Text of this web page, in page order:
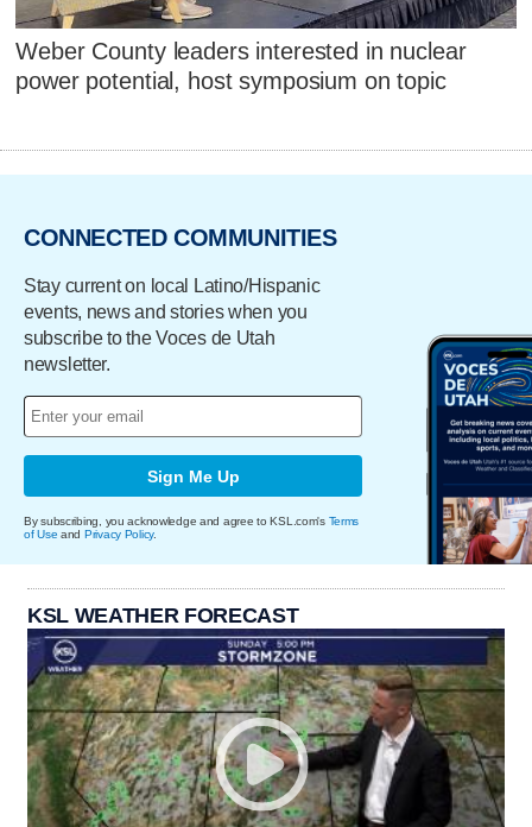
Weber County leaders interested in nuclear
power potential, host symposium on topic
CONNECTED COMMUNITIES
Stay current on local Latino/Hispanic
events, news and stories when you
subscribe to the Voces de Utah
newsletter.
Sign Me Up
By subscribing, you acknowledge and agree to KSL.com's Terms
of Use and Privacy Policy.
KSL WEATHER FORECAST